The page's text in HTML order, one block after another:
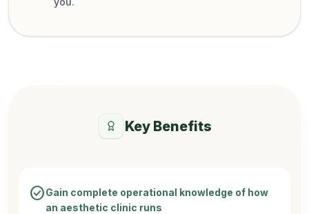
Key Benefits
check_circleGain complete operational knowledge of how
an aesthetic clinic runs